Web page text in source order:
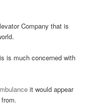
Company that is
is much concerned with
it would appear